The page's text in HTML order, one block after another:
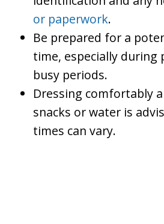
or paperwork.
Be prepared for a
time, especially during
busy periods.
Dressing comfortably
snacks or water is
times can vary.